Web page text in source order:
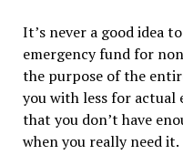
It’s never a good idea
emergency fund for
the purpose of the
you with less for actual
that you don’t have
when you really need it.